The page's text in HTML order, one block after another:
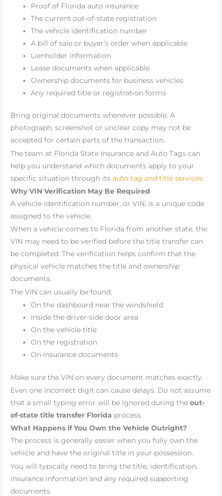
Proof of Florida auto insurance
The current out-of-state registration
The vehicle identification number
A bill of sale or buyer’s order when applicable
Lienholder information
Lease documents when applicable
Ownership documents for business vehicles
Any required title or registration forms
Bring original documents whenever possible. A
photograph, screenshot or unclear copy may not be
accepted for certain parts of the transaction.
The team at Florida State Insurance and Auto Tags can
help you understand which documents apply to your
specific situation through its auto tag and title services.
Why VIN Verification May Be Required
A vehicle identification number, or VIN, is a unique code
assigned to the vehicle.
When a vehicle comes to Florida from another state, the
VIN may need to be verified before the title transfer can
be completed. The verification helps confirm that the
physical vehicle matches the title and ownership
documents.
The VIN can usually be found:
On the dashboard near the windshield
Inside the driver-side door area
On the vehicle title
On the registration
On insurance documents
Make sure the VIN on every document matches exactly.
Even one incorrect digit can cause delays. Do not assume
that a small typing error will be ignored during theout-
of-state title transfer Florida process.
What Happens if You Own the Vehicle Outright?
The process is generally easier when you fully own the
vehicle and have the original title in your possession.
You will typically need to bring the title, identification,
insurance information and any required supporting
documents.